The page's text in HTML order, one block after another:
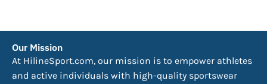
Our Mission
At HilineSport.com, our mission is to empower athletes
and active individuals with high-quality sportswear